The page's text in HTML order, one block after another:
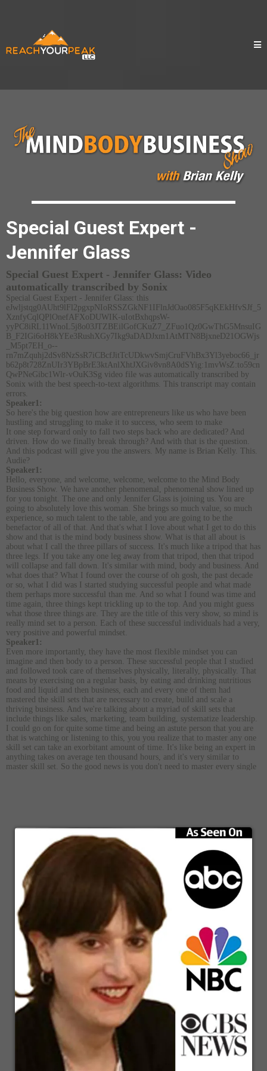
Special Guest Expert -
Jennifer Glass
Special Guest Expert - Jennifer Glass: Video
automatically transcribed by Sonix
Special Guest Expert - Jennifer Glass: this
eJwljstqg0AUht9lFl2pgxpNIoRSSZGkNF1IFlnJdOao085F5qKEkHfvSJf_5
XznfyCqlQPlOnefAFXoDUWIK-uIotBxhqpsW-
yyPC8iRL11WnoL5j8o03JTZBEilGofCKuZ7_ZFuo1Qz0GwThG5MnsuIG
B_F2IGi6oH8kYEe3RushXGy7Ikg9aDADJxm1AtMTN8BjxneD21OGWjs
_M5pt7EH_o--
rn7mZquhj2dSv8NzSsR7iCBcfJitTcUDkwvSmjCruFVhBx3Yl3yeboc66_jr
b62p8t728ZnUIr3YBpBrE3ktAnlXhtJXGiv8vn8A0dSYig:1mvWsZ:to59cn
QwPNeGibc1Wlr-vOuK3Sg video file was automatically transcribed by
Sonix with the best speech-to-text algorithms. This transcript may contain
errors.
Speaker1:
So here's the big question how are entrepreneurs like us who have been
hustling and struggling to make it to success, who seem to make
It one step forward only to fall two steps back who are dedicated? And
driven. How do we finally break through? And with that is the question.
And this podcast will give you the answers. My name is Brian Kelly. This.
Audie?
Speaker1:
Hello, everyone, and welcome, welcome, welcome to the Mind Body
Business Show. We have another phenomenal, phenomenal show lined up
for you tonight. The one and only Jennifer Glass is joining us. You are
going to absolutely love this woman. She brings so much value, so much
experience, so much talent to the table, and you are going to be the
benefactor of all of that. And that's what I love about what I get to do this
show and that is the mind body business show. What is that all about is
about what I call the three pillars of success. It's much like a tripod that has
three legs. If you take any one leg away from that tripod, then that tripod
will collapse and fall down. It's similar with mind, body and business. And
what does that? What I found over the course of oh gosh, the past decade
or so, what I did was I started studying successful people and what made
them perhaps more successful than me. And so what I found was time and
time again, three things kept trickling up to the top. And you might guess
what those three things are. They are the title of this very show, so mind is
really mind set to a person. Each of these successful individuals had a very,
very positive and powerful mindset.
Speaker1:
Even more importantly, they have the most flexible mindset you can
imagine and then body to a person. These successful people that I studied
and followed took care of themselves physically, literally, physically. That
means by exercising on a regular basis, by eating and drinking nutritious
food and liquid and then business, each and every one of them had
mastered the skill sets that are necessary to create, build and scale a
thriving business. And we're talking about a myriad of skill sets that
include things like sales, marketing, team building, systematize leadership.
I could go on for quite some time and being an astute person that you are
that is watching or listening to this, you you realize that to master any one
skill set can take an exorbitant amount of time. It's like being an expert in
anything takes on average ten thousand hours, and it's very similar to
master skill set. So the good news is you don't need to master every single
And now you have a team that you can lead and create an incredible
business. So that's one of the things that I learned and among many by by
studying these amazing, amazing individuals. And that's what this show is
predominantly about, is bringing on entrepreneurs like Jennifer Glass to
interview her, to bring out what is what are the things that are helping her
to make her business successful so that you can then simply take those
tidbits of information that match what you're trying to do and model what
she is doing. That means copy and just put it in motion so that you can
achieve the same level or even greater level of success than the folks that
come on this show. That's what it's all about. It's here for you, and it costs
nothing. I love what I get to do. I cannot wait to move further into this.
Before we do, one quick, additional thing that I found and noticed among
very successful people is to a person. They are very avid readers of books.
And with that, I like to Segway into a little section called affectionately
bookmarks.
Speaker2:
Bookmarks born to read, bookmarks ready, steady read bookmarks brought
to you by reach your peak library icon.
Speaker1:
There you see it on the screen, Richard Peek elaborate. Real quick, a side
note, they're going to be some resources shared with you here tonight on
this live broadcast if you're watching on video. You can find us at the Mind
Body business show. There is a registration form there, nothing is for sale
and that all we will do is remind you of the next show as it is about to
come on with the link so that you can join and watch right away. And